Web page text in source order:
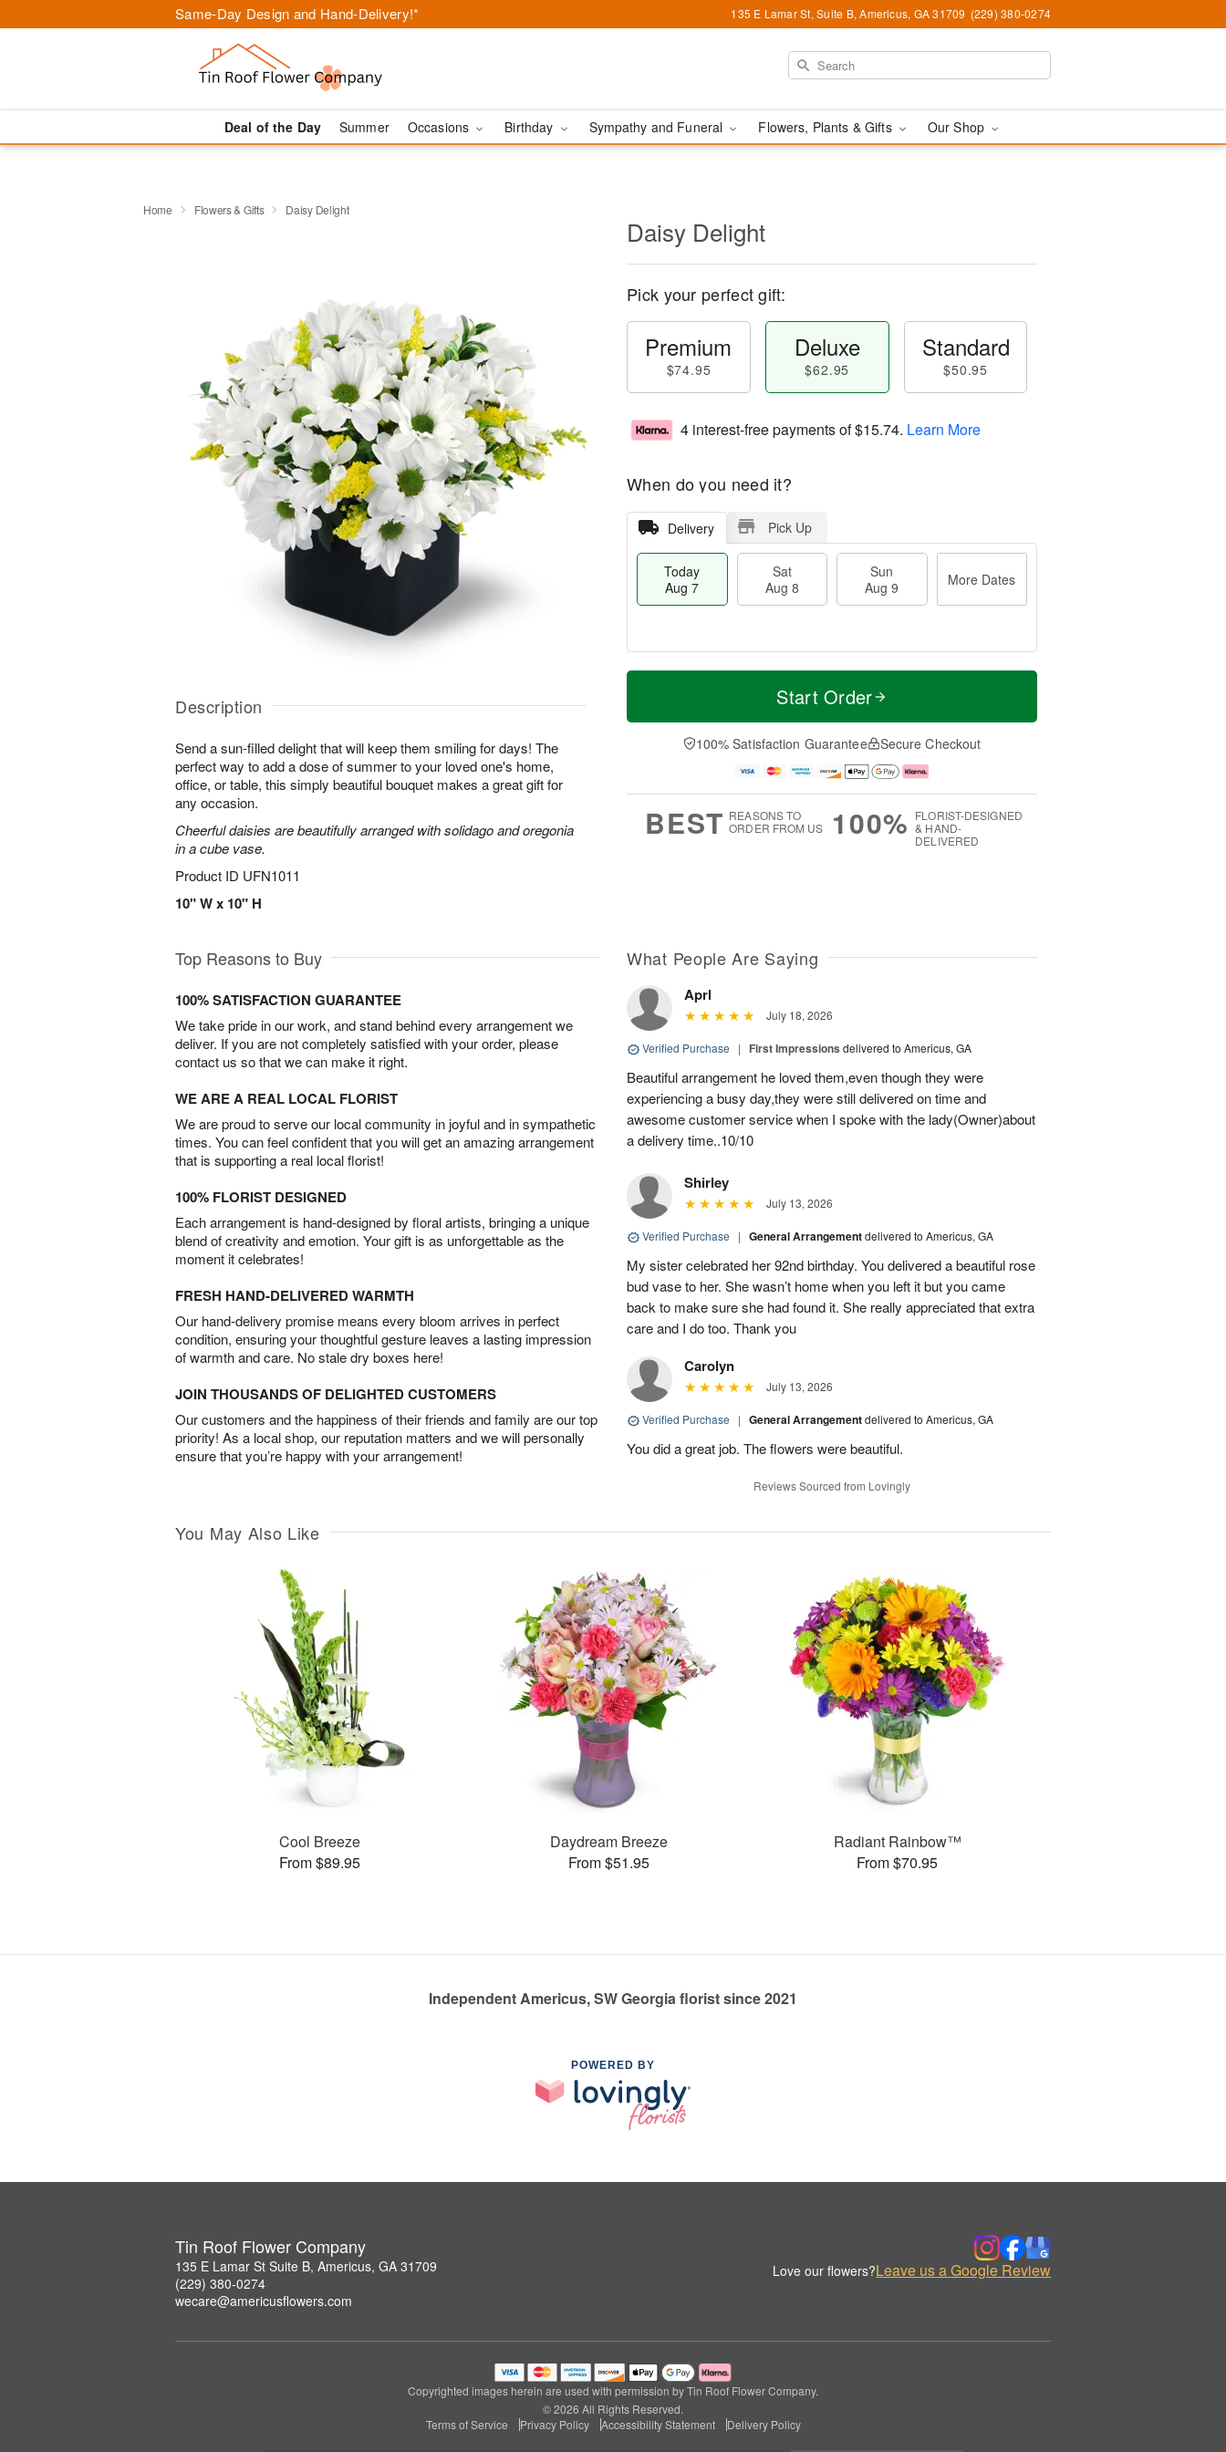
Same-Day Design and Hand-Delivery!* 135 E Lamar St, Suite B, Americus, GA 31709 (229) 380-0274
Deal of the Day Summer Occasions Birthday Sympathy and Funeral Flowers, Plants & Gifts Our Shop
Home Flowers & Gifts Daisy Delight
Description
Send a sun-filled delight that will keep them smiling for days! The
perfect way to add a dose of summer to your loved one's home,
office, or table, this simply beautiful bouquet makes a great gift for
any occasion.
Cheerful daisies are beautifully arranged with solidago and oregonia
in a cube vase.
Product ID UFN1011
10" W x 10" H
Daisy Delight
Pick your perfect gift:
Premium
$74.95
Deluxe
$62.95
Standard
$50.95
4 interest-free payments of$15.74. Learn More
When do you need it?
Delivery Pick Up
Today
Aug 7
Sat
Aug 8
Sun
Aug 9
More Dates
T
a
t
n
A
u
M
e
D
a
Start Order
100% Satisfaction Guarantee Secure Checkout
BEST REASONS TO
ORDER FROM US
100% FLORIST-DESIGNED
& HAND-
DELIVERED
Top Reasons to Buy
100% SATISFACTION GUARANTEE
We take pride in our work, and stand behind every arrangement we
deliver. If you are not completely satisfied with your order, please
contact us so that we can make it right.
WE ARE A REAL LOCAL FLORIST
We are proud to serve our local community in joyful and in sympathetic
times. You can feel confident that you will get an amazing arrangement
that is supporting a real local florist!
100% FLORIST DESIGNED
Each arrangement is hand-designed by floral artists, bringing a unique
blend of creativity and emotion. Your gift is as unforgettable as the
moment it celebrates!
FRESH HAND-DELIVERED WARMTH
Our hand-delivery promise means every bloom arrives in perfect
condition, ensuring your thoughtful gesture leaves a lasting impression
of warmth and care. No stale dry boxes here!
JOIN THOUSANDS OF DELIGHTED CUSTOMERS
Our customers and the happiness of their friends and family are our top
priority! As a local shop, our reputation matters and we will personally
ensure that you’re happy with your arrangement!
What People Are Saying
Aprl
July 18, 2026
Verified Purchase | First Impressions delivered to Americus, GA
Beautiful arrangement he loved them,even though they were
experiencing a busy day,they were still delivered on time and
awesome customer service when I spoke with the lady(Owner)about
a delivery time..10/10
Shirley
July 13, 2026
Verified Purchase | General Arrangementdelivered to Americus, GA
My sister celebrated her 92nd birthday. You delivered a beautiful rose
bud vase to her. She wasn’t home when you left it but you came
back to make sure she had found it. She really appreciated that extra
care and I do too. Thank you
Carolyn
July 13, 2026
Verified Purchase | General Arrangementdelivered to Americus, GA
You did a great job. The flowers were beautiful.
Reviews Sourced from Lovingly
You May Also Like
Cool Breeze
From $89.95
Daydream Breeze
From $51.95
Radiant Rainbow™
From $70.95
Independent Americus, SW Georgia florist since 2021
POWERED BY
Tin Roof Flower Company
135 E Lamar St Suite B, Americus, GA 31709
(229) 380-0274
wecare@americusflowers.com
Love our flowers?Leave us a Google Review
Copyrighted images herein are used with permission by Tin Roof Flower Company.
© 2026 All Rights Reserved.
Terms of Service
Privacy Policy Accessibility Statement Delivery Policy